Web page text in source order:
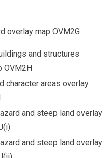
overlay map OVM2G
and structures
OVM2H
character areas overlay
and steep land overlay
and steep land overlay